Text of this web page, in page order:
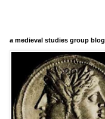
a medieval studies group blog